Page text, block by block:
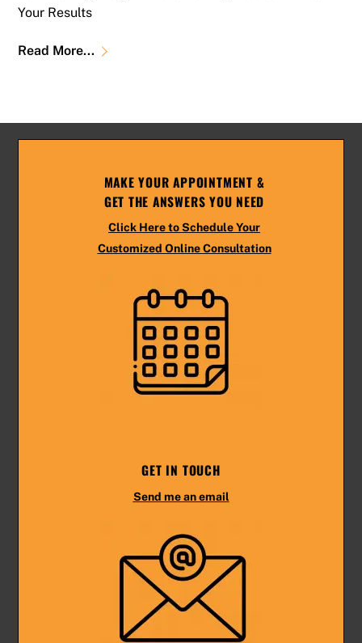
Your Results
Read More...
MAKE YOUR APPOINTMENT &
GET THE ANSWERS YOU NEED
Click Here to Schedule Your
Customized Online Consultation
GET IN TOUCH
Send me an email